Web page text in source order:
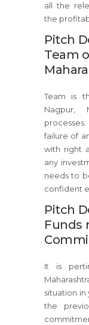
all the
the
Pitch
Team
Team is
Nagpur,
failure of
with right
any
needs to
confident
Pitch
Funds
It is
situation in
the